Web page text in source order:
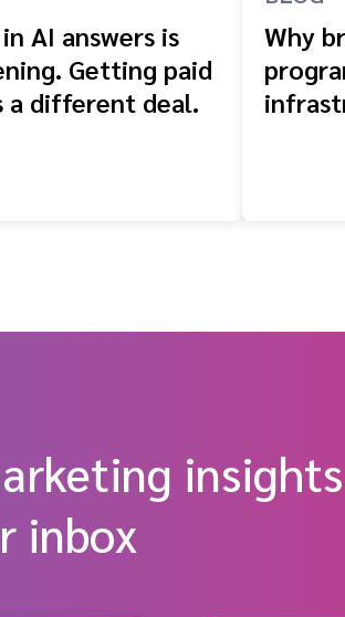
AI answers is
Getting paid
different deal.
Why
inbox